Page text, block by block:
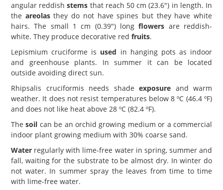
angular reddishstems that reach 50 cm (23.6") in length. In
the areolasthey do not have spines but they have white
hairs. The small 1 cm (0.39") longflowers are reddish-
white. They produce decorative red fruits.
Lepismium cruciforme is used in hanging pots as indoor
and greenhouse plants. In summer it can be located
outside avoiding direct sun.
Rhipsalis cruciformis needs shade exposure and warm
weather. It does not resist temperatures below 8 ºC (46.4 ºF)
and does not like heat above 28 ºC (82.4 ºF).
Thesoil can be an orchid growing medium or a commercial
indoor plant growing medium with 30% coarse sand.
Water regularly with lime-free water in spring, summer and
fall, waiting for the substrate to be almost dry. In winter do
not water. In summer spray the leaves from time to time
with lime-free water.